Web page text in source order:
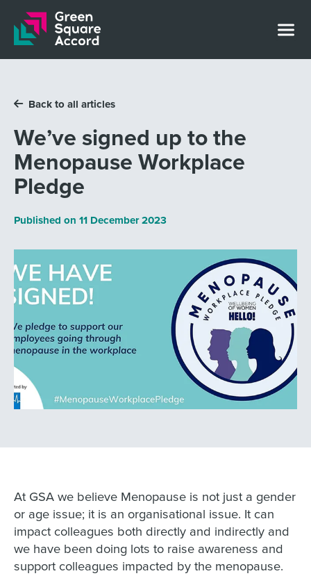
Skip to content
Back to all articles
We’ve signed up to the
Menopause Workplace
Pledge
Published on 11 December 2023
At GSA we believe Menopause is not just a gender
or age issue; it is an organisational issue. It can
impact colleagues both directly and indirectly and
we have been doing lots to raise awareness and
support colleagues impacted by the menopause.